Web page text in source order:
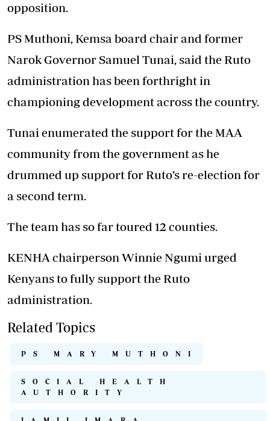
opposition.
PS Muthoni, Kemsa board chair and former
Narok Governor Samuel Tunai, said the Ruto
administration has been forthright in
championing development across the country.
Tunai enumerated the support for the MAA
community from the government as he
drummed up support for Ruto’s re-election for
a second term.
The team has so far toured 12 counties.
KENHA chairperson Winnie Ngumi urged
Kenyans to fully support the Ruto
administration.
Related Topics
PS MARY MUTHONI
SOCIAL HEALTH
AUTHORITY